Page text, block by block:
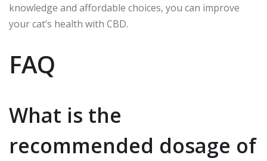
knowledge and affordable choices, you can improve
your cat’s health with CBD.
FAQ
What is the
recommended dosage of